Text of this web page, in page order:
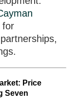
for
Price
Seven